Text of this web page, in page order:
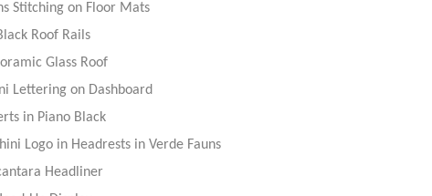
Stitching on Floor Mats
Roof Rails
Glass Roof
Lettering on Dashboard
in Piano Black
Logo in Headrests in Verde Fauns
Headliner